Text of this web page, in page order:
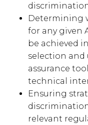
Determining
for any given
be achieved
selection and
assurance
technical
Ensuring
relevant